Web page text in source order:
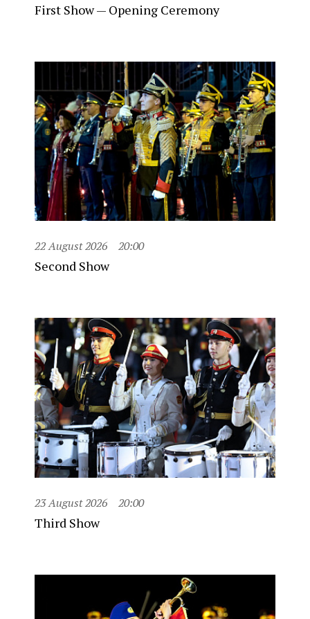
First Show — Opening Ceremony
22 August 2026 20:00
Second Show
23 August 2026 20:00
Third Show